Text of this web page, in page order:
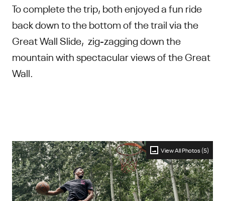
To complete the trip, both enjoyed a fun ride
back down to the bottom of the trail via the
Great Wall Slide, zig-zagging down the
mountain with spectacular views of the Great
Wall.
View All Photos (5)